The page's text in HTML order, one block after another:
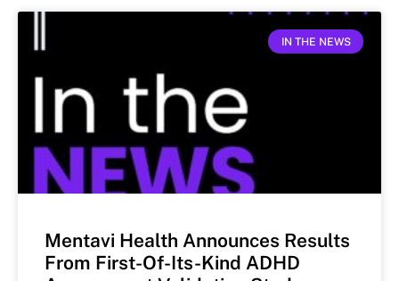
IN THE NEWS
Mentavi Health Announces Results
From First-Of-Its-Kind ADHD